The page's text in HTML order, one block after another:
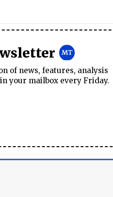
of news, features, analysis
your mailbox every Friday.